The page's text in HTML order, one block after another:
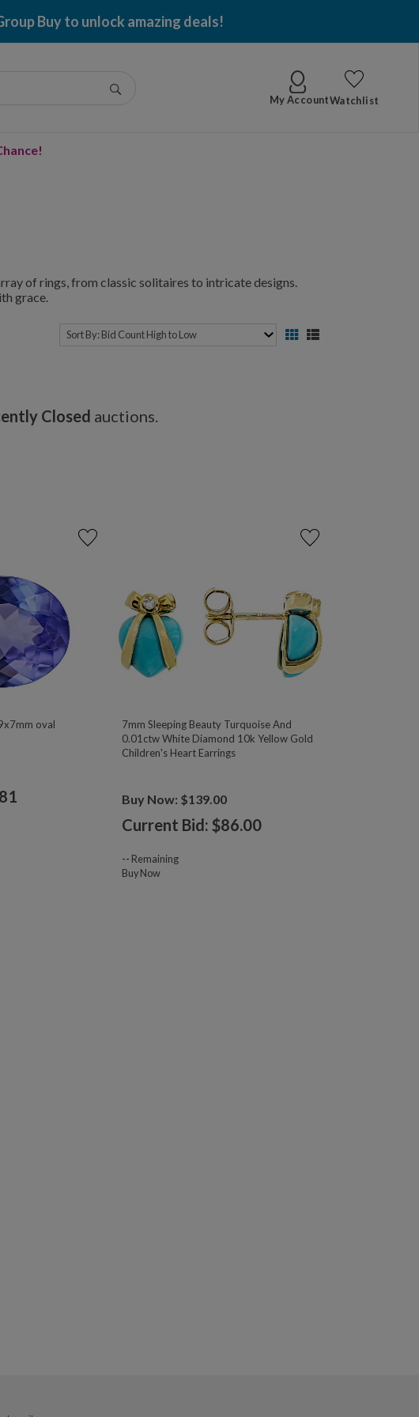
Buy to unlock amazing deals!
My AccountWatchlist
of rings, from classic solitaires to intricate designs.
grace.
Closed auctions.
oval
81
7mm Sleeping Beauty Turquoise And
0.01ctw White Diamond 10k Yellow Gold
Children's Heart Earrings
Buy Now: $139.00
Current Bid: $86.00
-- Remaining
Buy Now